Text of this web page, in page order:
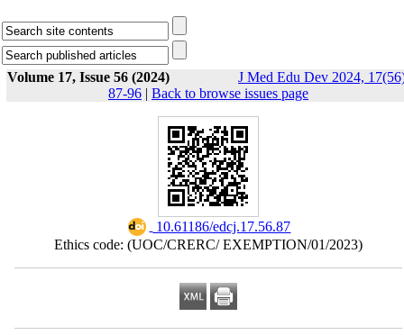
Volume 17, Issue 56 (2024)
J Med Edu Dev 2024,
87-96 | Back to browse issues page
‎ 10.61186/edcj.17.56.87
Ethics code: (UOC/CRERC/ EXEMPTION/01/2023)